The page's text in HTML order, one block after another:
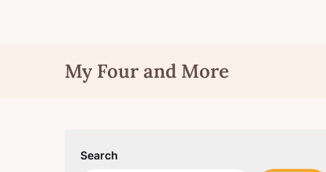
My Four and More
Search